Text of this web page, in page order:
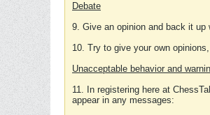
Debate
9. Give an opinion and back it
10. Try to give your own
Unacceptable behavior and
11. In registering here at
appear in any messages: